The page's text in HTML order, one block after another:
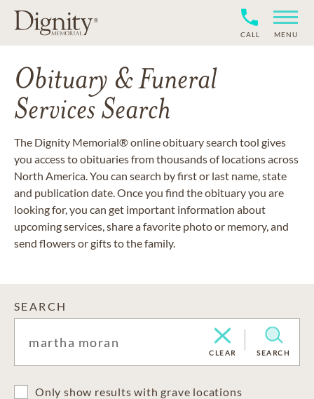
CALL MENU
Obituary & Funeral
Services Search
The Dignity Memorial® online obituary search tool gives
you access to obituaries from thousands of locations across
North America. You can search by first or last name, state
and publication date. Once you find the obituary you are
looking for, you can get important information about
upcoming services, share a favorite photo or memory, and
send flowers or gifts to the family.
SEARCH
CLEAR SEARCH
Only show results with grave locations